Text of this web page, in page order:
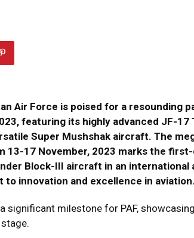
Air Force is poised for a resounding
featuring its highly advanced JF-17
Super Mushshak aircraft. The
13-17 November, 2023 marks the
Block-III aircraft in an international
to innovation and excellence in aviation.
significant milestone for PAF,